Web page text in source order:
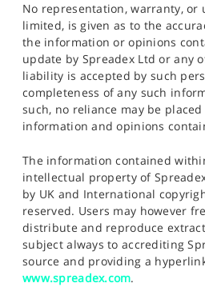
No representation, warranty, or
limited, is given as to the
the information or opinions
update by Spreadex Ltd or any
liability is accepted by such
completeness of any such
such, no reliance may be
information and opinions
The information contained
intellectual property of
by UK and International
reserved. Users may however
distribute and reproduce
subject always to accrediting
source and providing a
www.spreadex.com.